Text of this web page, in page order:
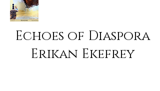
Echoes of Diaspora
Erikan Ekefrey